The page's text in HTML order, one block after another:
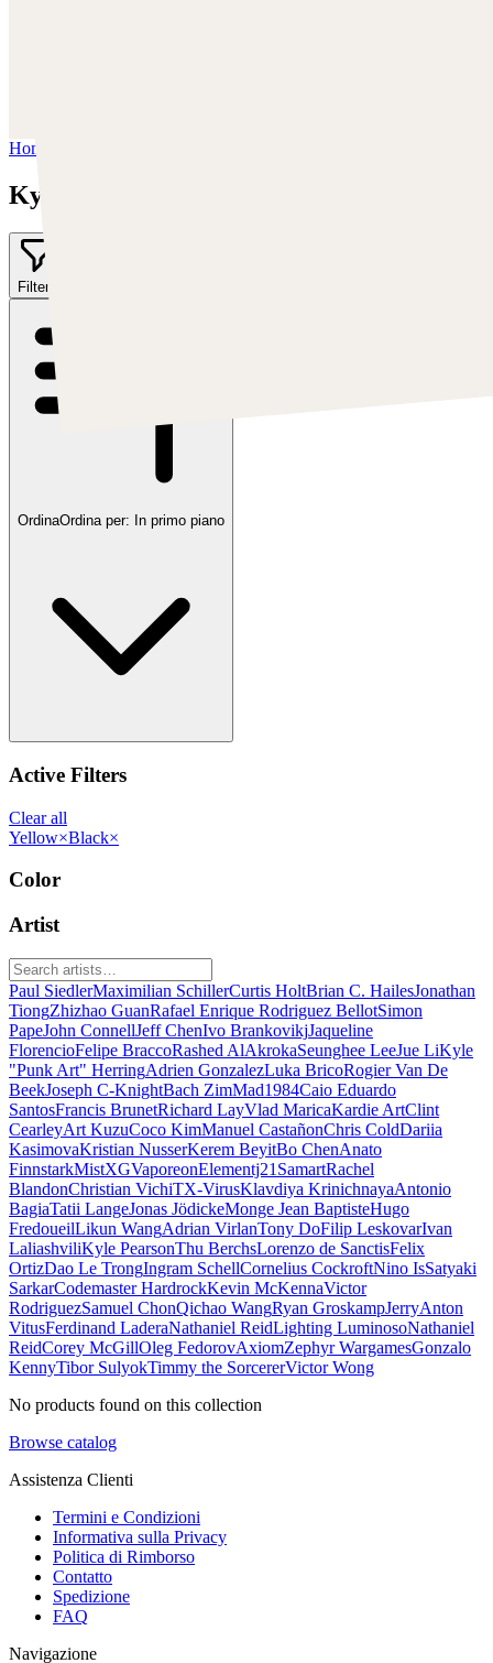
Home
Kyle "Punk Art" Herring
Filter
OrdinaOrdina per: In primo piano
Active Filters
Clear all
Yellow×Black×
Color
Artist
Paul SiedlerMaximilian SchillerCurtis HoltBrian C. HailesJonathan
TiongZhizhao GuanRafael Enrique Rodriguez BellotSimon
PapeJohn ConnellJeff ChenIvo BrankovikjJaqueline
FlorencioFelipe BraccoRashed AlAkrokaSeunghee LeeJue LiKyle
"Punk Art" HerringAdrien GonzalezLuka BricoRogier Van De
BeekJoseph C-KnightBach ZimMad1984Caio Eduardo
SantosFrancis BrunetRichard LayVlad MaricaKardie ArtClint
CearleyArt KuzuCoco KimManuel CastañonChris ColdDariia
KasimovaKristian NusserKerem BeyitBo ChenAnato
FinnstarkMistXGVaporeonElementj21 SamartRachel
BlandonChristian VichiTX-VirusKlavdiya KrinichnayaAntonio
BagiaTatii LangeJonas JödickeMonge Jean BaptisteHugo
FredoueilLikun WangAdrian VirlanTony DoFilip LeskovarIvan
LaliashviliKyle PearsonThu BerchsLorenzo de SanctisFelix
OrtizDao Le TrongIngram SchellCornelius CockroftNino IsSatyaki
SarkarCodemaster HardrockKevin McKennaVictor
RodriguezSamuel ChonQichao WangRyan GroskampJerryAnton
VitusFerdinand LaderaNathaniel ReidLighting LuminosoNathaniel
ReidCorey McGillOleg FedorovAxiomZephyr WargamesGonzalo
KennyTibor SulyokTimmy the SorcererVictor Wong
No products found on this collection
Browse catalog
Assistenza Clienti
Termini e Condizioni
Informativa sulla Privacy
Politica di Rimborso
Contatto
Spedizione
FAQ
Navigazione